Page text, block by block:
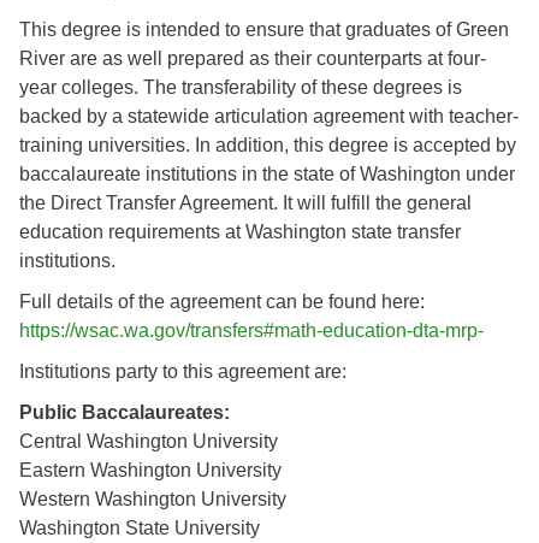
This degree is intended to ensure that graduates of Green
River are as well prepared as their counterparts at four-
year colleges. The transferability of these degrees is
backed by a statewide articulation agreement with teacher-
training universities. In addition, this degree is accepted by
baccalaureate institutions in the state of Washington under
the Direct Transfer Agreement. It will fulfill the general
education requirements at Washington state transfer
institutions.
Full details of the agreement can be found here:
https://wsac.wa.gov/transfers#math-education-dta-mrp-
Institutions party to this agreement are:
Public Baccalaureates:
Central Washington University
Eastern Washington University
Western Washington University
Washington State University